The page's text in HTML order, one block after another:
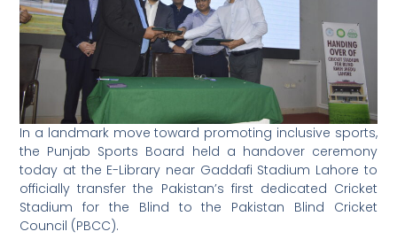
In a landmark move toward promoting inclusive sports,
the Punjab Sports Board held a handover ceremony
today at the E-Library near Gaddafi Stadium Lahore to
officially transfer the Pakistan’s first dedicated Cricket
Stadium for the Blind to the Pakistan Blind Cricket
Council (PBCC).